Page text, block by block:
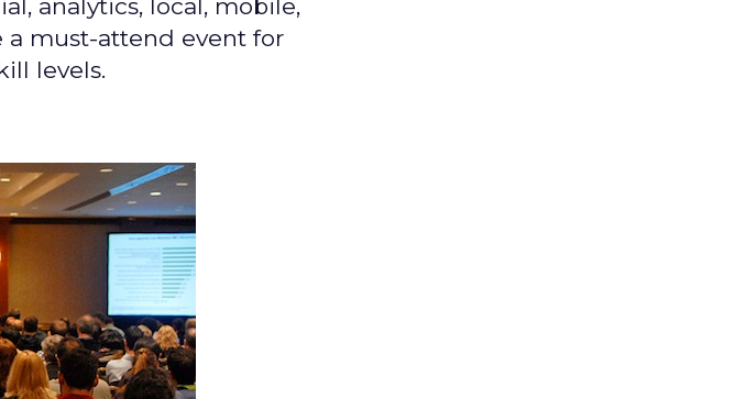
analytics, local, mobile,
a must-attend event for
levels.